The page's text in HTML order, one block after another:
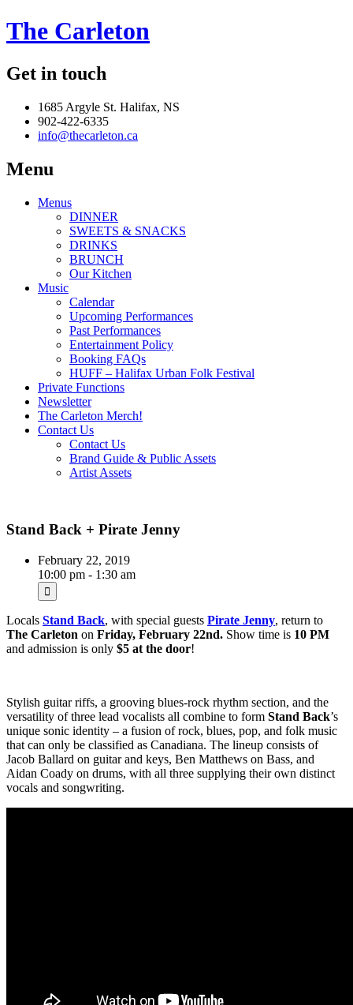
The Carleton
Get in touch
1685 Argyle St. Halifax, NS
902-422-6335
info@thecarleton.ca
Menu
Menus
DINNER
SWEETS & SNACKS
DRINKS
BRUNCH
Our Kitchen
Music
Calendar
Upcoming Performances
Past Performances
Entertainment Policy
Booking FAQs
HUFF – Halifax Urban Folk Festival
Private Functions
Newsletter
The Carleton Merch!
Contact Us
Contact Us
Brand Guide & Public Assets
Artist Assets
Stand Back + Pirate Jenny
February 22, 2019
10:00 pm - 1:30 am
Locals Stand Back, with special guests Pirate Jenny, return to
The Carleton on Friday, February 22nd. Show time is 10 PM
and admission is only $5 at the door!
Stylish guitar riffs, a grooving blues-rock rhythm section, and the
versatility of three lead vocalists all combine to form Stand Back’s
unique sonic identity – a fusion of rock, blues, pop, and folk music
that can only be classified as Canadiana. The lineup consists of
Jacob Ballard on guitar and keys, Ben Matthews on Bass, and
Aidan Coady on drums, with all three supplying their own distinct
vocals and songwriting.